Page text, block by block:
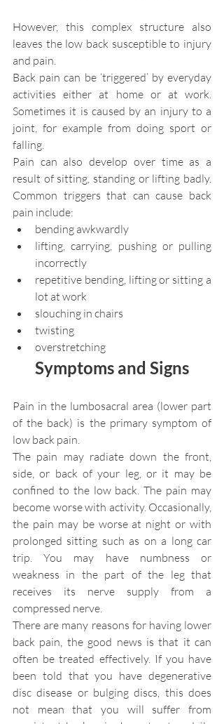
However, this complex structure also
leaves the low back susceptible to injury
and pain.
Back pain can be ‘triggered’ by everyday
activities either at home or at work.
Sometimes it is caused by an injury to a
joint, for example from doing sport or
falling.
Pain can also develop over time as a
result of sitting, standing or lifting badly.
Common triggers that can cause back
pain include:
bending awkwardly
lifting, carrying, pushing or pulling
incorrectly
repetitive bending, lifting or sitting a
lot at work
slouching in chairs
twisting
overstretching
Symptoms and Signs
Pain in the lumbosacral area (lower part
of the back) is the primary symptom of
low back pain.
The pain may radiate down the front,
side, or back of your leg, or it may be
confined to the low back. The pain may
become worse with activity. Occasionally,
the pain may be worse at night or with
prolonged sitting such as on a long car
trip. You may have numbness or
weakness in the part of the leg that
receives its nerve supply from a
compressed nerve.
There are many reasons for having lower
back pain, the good news is that it can
often be treated effectively. If you have
been told that you have degenerative
disc disease or bulging discs, this does
not mean that you will suffer from